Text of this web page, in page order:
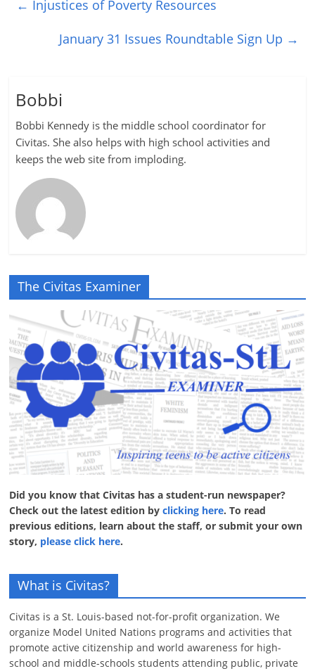
← Injustices of Poverty Resources
January 31 Issues Roundtable Sign Up →
Bobbi
Bobbi Kennedy is the middle school coordinator for
Civitas. She also helps with high school activities and
keeps the web site from imploding.
The Civitas Examiner
Did you know that Civitas has a student-run newspaper?
Check out the latest edition byclicking here. To read
previous editions, learn about the staff, or submit your own
story, please click here.
What is Civitas?
Civitas is a St. Louis-based not-for-profit organization. We
organize Model United Nations programs and activities that
promote active citizenship and world awareness for high-
school and middle-schools students attending public, private